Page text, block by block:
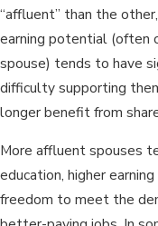
“affluent” than the
earning potential (often
spouse) tends to have
difficulty supporting
longer benefit from
More affluent spouses
education, higher
freedom to meet the